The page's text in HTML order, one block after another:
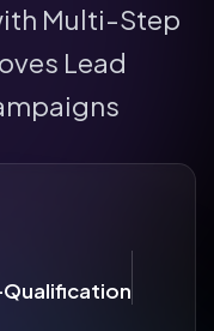
Multi-Step
Lead